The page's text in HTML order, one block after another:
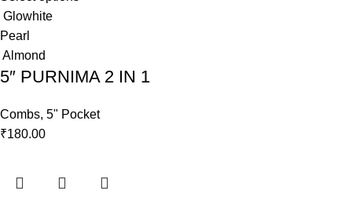
Glowhite
Pearl
Almond
5″ PURNIMA 2 IN 1
Combs, 5" Pocket
₹180.00